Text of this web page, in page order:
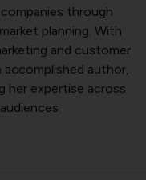
through
planning. With
and customer
accomplished author,
her expertise across